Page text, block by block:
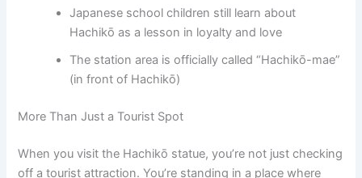
Japanese school children still learn about
Hachikō as a lesson in loyalty and love
The station area is officially called “Hachikō-mae”
(in front of Hachikō)
More Than Just a Tourist Spot
When you visit the Hachikō statue, you’re not just checking
off a tourist attraction. You’re standing in a place where